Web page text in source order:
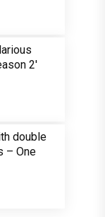
2'
double
– One